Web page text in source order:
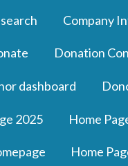
Company
Donation
dashboard
2025 Home
Home